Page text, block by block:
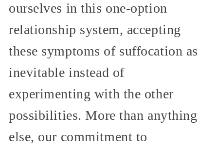
ourselves in this one-option
relationship system, accepting
these symptoms of suffocation as
inevitable instead of
experimenting with the other
possibilities. More than anything
else, our commitment to